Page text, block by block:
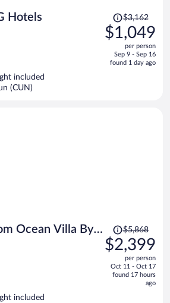
Hotels
Price
was
$3,162,
is
$3,162
$1,049
per person
Sep 9 - Sep 16
found 1 day ago
included
(CUN)
Ocean Villa By
Cancun
Price
was
$5,868,
$5,868
$2,399
per person
Oct 11 - Oct 17
found 17 hours
ago
included